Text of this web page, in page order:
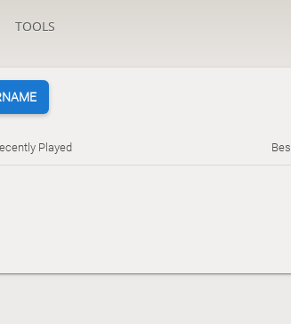
TOOLS
Played